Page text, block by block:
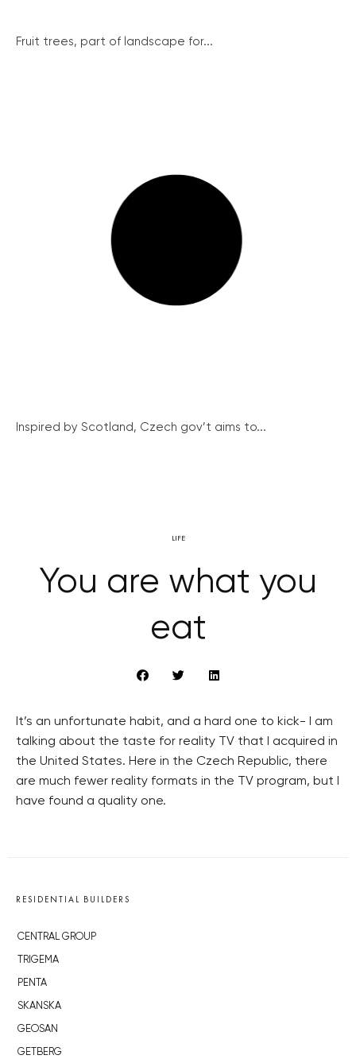
Fruit trees, part of landscape for...
Inspired by Scotland, Czech gov’t aims to...
LIFE
You are what you
eat
It’s an unfortunate habit, and a hard one to kick- I am
talking about the taste for reality TV that I acquired in
the United States. Here in the Czech Republic, there
are much fewer reality formats in the TV program, but I
have found a quality one.
RESIDENTIAL BUILDERS
CENTRAL GROUP
TRIGEMA
PENTA
SKANSKA
GEOSAN
GETBERG